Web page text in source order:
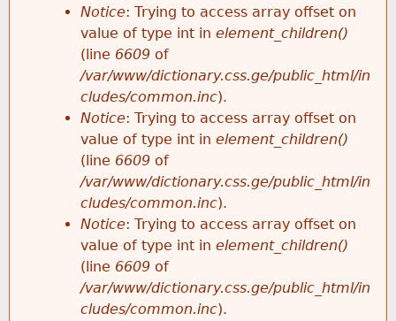
Notice: Trying to access array offset on
value of type int in element_children()
(line 6609 of
/var/www/dictionary.css.ge/public_html/in
cludes/common.inc).
Notice: Trying to access array offset on
value of type int in element_children()
(line 6609 of
/var/www/dictionary.css.ge/public_html/in
cludes/common.inc).
Notice: Trying to access array offset on
value of type int in element_children()
(line 6609 of
/var/www/dictionary.css.ge/public_html/in
cludes/common.inc).